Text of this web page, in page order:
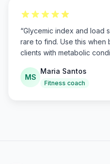
“Glycemic index and load
rare to find. Use this when
clients with metabolic
MS
Maria Santos
Fitness coach